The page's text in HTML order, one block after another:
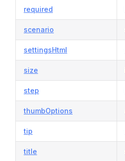
required
scenario
settingsHtml
size
step
thumbOptions
tip
title